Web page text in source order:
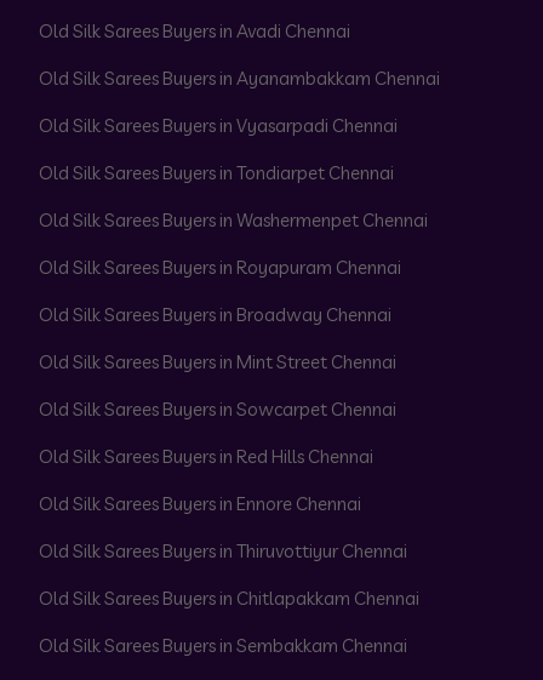
Old Silk Sarees Buyers in Avadi Chennai
Old Silk Sarees Buyers in Ayanambakkam Chennai
Old Silk Sarees Buyers in Vyasarpadi Chennai
Old Silk Sarees Buyers in Tondiarpet Chennai
Old Silk Sarees Buyers in Washermenpet Chennai
Old Silk Sarees Buyers in Royapuram Chennai
Old Silk Sarees Buyers in Broadway Chennai
Old Silk Sarees Buyers in Mint Street Chennai
Old Silk Sarees Buyers in Sowcarpet Chennai
Old Silk Sarees Buyers in Red Hills Chennai
Old Silk Sarees Buyers in Ennore Chennai
Old Silk Sarees Buyers in Thiruvottiyur Chennai
Old Silk Sarees Buyers in Chitlapakkam Chennai
Old Silk Sarees Buyers in Sembakkam Chennai